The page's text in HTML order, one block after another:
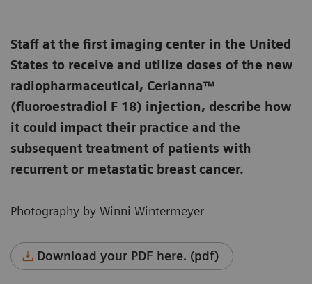
Staff at the first imaging center in the United
States to receive and utilize doses of the new
radiopharmaceutical, Cerianna™
(fluoroestradiol F 18) injection, describe how
it could impact their practice and the
subsequent treatment of patients with
recurrent or metastatic breast cancer.
Photography by Winni Wintermeyer
Download your PDF here. (pdf)